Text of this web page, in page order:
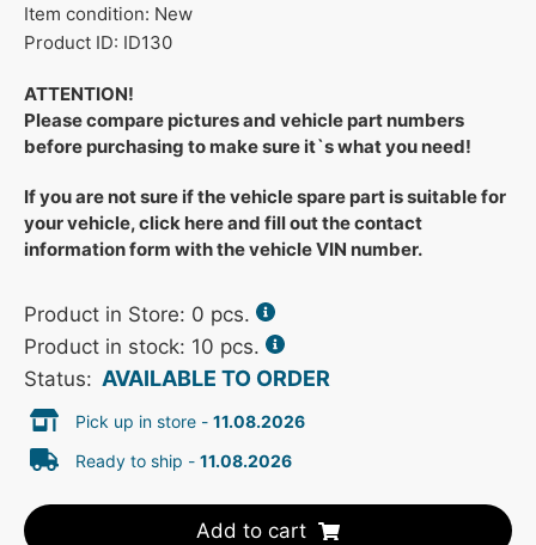
Item condition: New
Product ID: ID130
ATTENTION!
Please compare pictures and vehicle part numbers
before purchasing to make sure it`s what you need!
If you are not sure if the vehicle spare part is suitable for
your vehicle, click here and fill out the contact
information form with the vehicle VIN number.
Product in Store: 0 pcs.
Product in stock: 10 pcs.
Status: AVAILABLE TO ORDER
Pick up in store - 11.08.2026
Ready to ship - 11.08.2026
Add to cart